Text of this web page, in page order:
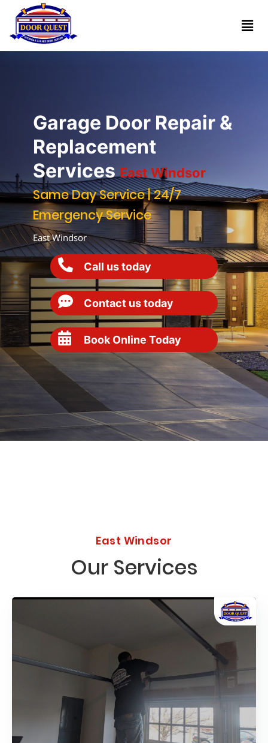
Home
Services
Blogs
(732)
341-
1818
Online
Garage Door Repair &
Replacement
ServicesEast Windsor
Same Day Service | 24/7
Emergency Service
East Windsor
Call us today
Contact us today
Book Online Today
East Windsor
Our Services